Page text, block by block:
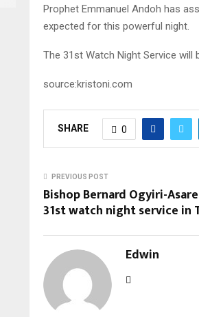
Prophet Emmanuel Andoh has
expected for this powerful night.
The 31st Watch Night Service will
source:kristoni.com
SHARE 0
PREVIOUS POST
Bishop Bernard Ogyiri-
31st watch night service in
Edwin